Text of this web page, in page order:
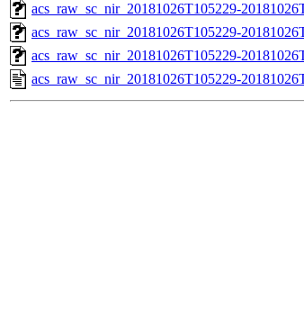
acs_raw_sc_nir_20181026T105229-
acs_raw_sc_nir_20181026T105229-
acs_raw_sc_nir_20181026T105229-
acs_raw_sc_nir_20181026T105229-